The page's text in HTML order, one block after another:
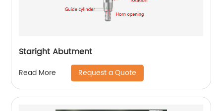
Staright Abutment
Read More Request a Quote